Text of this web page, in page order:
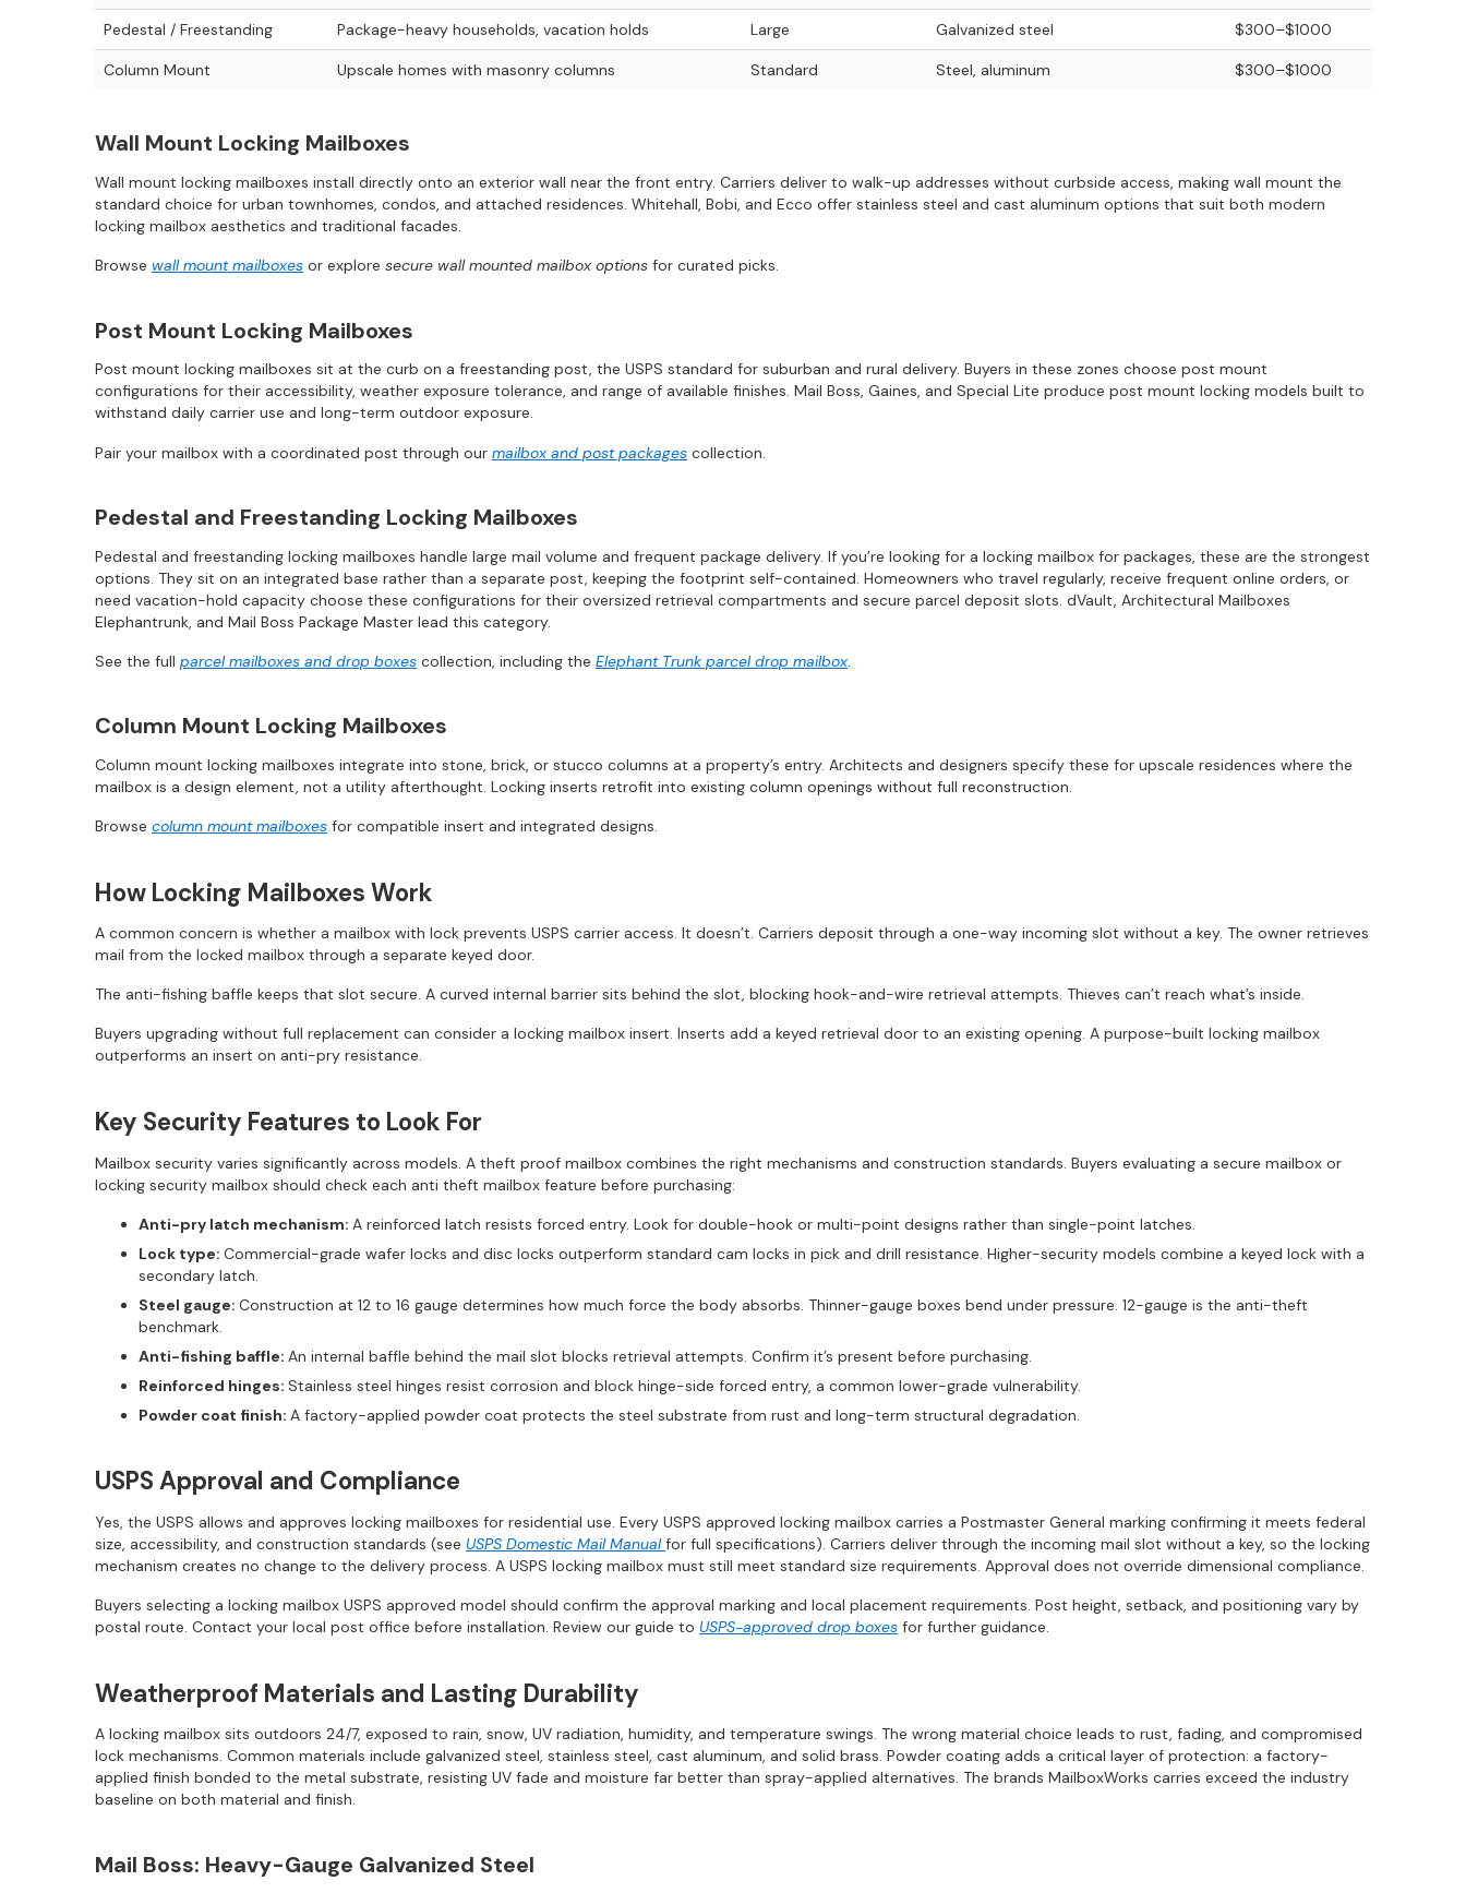
Pedestal / Freestanding Package-heavy households, vacation holds Large Galvanized steel $300–$1000
Column Mount Upscale homes with masonry columns Standard Steel, aluminum $300–$1000
Wall Mount Locking Mailboxes
Wall mount locking mailboxes install directly onto an exterior wall near the front entry. Carriers deliver to walk-up addresses without curbside access, making wall mount the
standard choice for urban townhomes, condos, and attached residences. Whitehall, Bobi, and Ecco offer stainless steel and cast aluminum options that suit both modern
locking mailbox aesthetics and traditional facades.
Browse wall mount mailboxes or explore secure wall mounted mailbox options for curated picks.
Post Mount Locking Mailboxes
Post mount locking mailboxes sit at the curb on a freestanding post, the USPS standard for suburban and rural delivery. Buyers in these zones choose post mount
configurations for their accessibility, weather exposure tolerance, and range of available finishes. Mail Boss, Gaines, and Special Lite produce post mount locking models built to
withstand daily carrier use and long-term outdoor exposure.
Pair your mailbox with a coordinated post through our mailbox and post packages collection.
Pedestal and Freestanding Locking Mailboxes
Pedestal and freestanding locking mailboxes handle large mail volume and frequent package delivery. If you’re looking for a locking mailbox for packages, these are the strongest
options. They sit on an integrated base rather than a separate post, keeping the footprint self-contained. Homeowners who travel regularly, receive frequent online orders, or
need vacation-hold capacity choose these configurations for their oversized retrieval compartments and secure parcel deposit slots. dVault, Architectural Mailboxes
Elephantrunk, and Mail Boss Package Master lead this category.
See the full parcel mailboxes and drop boxes collection, including the Elephant Trunk parcel drop mailbox.
Column Mount Locking Mailboxes
Column mount locking mailboxes integrate into stone, brick, or stucco columns at a property’s entry. Architects and designers specify these for upscale residences where the
mailbox is a design element, not a utility afterthought. Locking inserts retrofit into existing column openings without full reconstruction.
Browse column mount mailboxes for compatible insert and integrated designs.
How Locking Mailboxes Work
A common concern is whether a mailbox with lock prevents USPS carrier access. It doesn’t. Carriers deposit through a one-way incoming slot without a key. The owner retrieves
mail from the locked mailbox through a separate keyed door.
The anti-fishing baffle keeps that slot secure. A curved internal barrier sits behind the slot, blocking hook-and-wire retrieval attempts. Thieves can’t reach what’s inside.
Buyers upgrading without full replacement can consider a locking mailbox insert. Inserts add a keyed retrieval door to an existing opening. A purpose-built locking mailbox
outperforms an insert on anti-pry resistance.
Key Security Features to Look For
Mailbox security varies significantly across models. A theft proof mailbox combines the right mechanisms and construction standards. Buyers evaluating a secure mailbox or
locking security mailbox should check each anti theft mailbox feature before purchasing:
Anti-pry latch mechanism: A reinforced latch resists forced entry. Look for double-hook or multi-point designs rather than single-point latches.
Lock type: Commercial-grade wafer locks and disc locks outperform standard cam locks in pick and drill resistance. Higher-security models combine a keyed lock with a
secondary latch.
Steel gauge: Construction at 12 to 16 gauge determines how much force the body absorbs. Thinner-gauge boxes bend under pressure. 12-gauge is the anti-theft
benchmark.
Anti-fishing baffle: An internal baffle behind the mail slot blocks retrieval attempts. Confirm it’s present before purchasing.
Reinforced hinges: Stainless steel hinges resist corrosion and block hinge-side forced entry, a common lower-grade vulnerability.
Powder coat finish: A factory-applied powder coat protects the steel substrate from rust and long-term structural degradation.
USPS Approval and Compliance
Yes, the USPS allows and approves locking mailboxes for residential use. Every USPS approved locking mailbox carries a Postmaster General marking confirming it meets federal
size, accessibility, and construction standards (see USPS Domestic Mail Manual for full specifications). Carriers deliver through the incoming mail slot without a key, so the locking
mechanism creates no change to the delivery process. A USPS locking mailbox must still meet standard size requirements. Approval does not override dimensional compliance.
Buyers selecting a locking mailbox USPS approved model should confirm the approval marking and local placement requirements. Post height, setback, and positioning vary by
postal route. Contact your local post office before installation. Review our guide to USPS-approved drop boxes for further guidance.
Weatherproof Materials and Lasting Durability
A locking mailbox sits outdoors 24/7, exposed to rain, snow, UV radiation, humidity, and temperature swings. The wrong material choice leads to rust, fading, and compromised
lock mechanisms. Common materials include galvanized steel, stainless steel, cast aluminum, and solid brass. Powder coating adds a critical layer of protection: a factory-
applied finish bonded to the metal substrate, resisting UV fade and moisture far better than spray-applied alternatives. The brands MailboxWorks carries exceed the industry
baseline on both material and finish.
Mail Boss: Heavy-Gauge Galvanized Steel